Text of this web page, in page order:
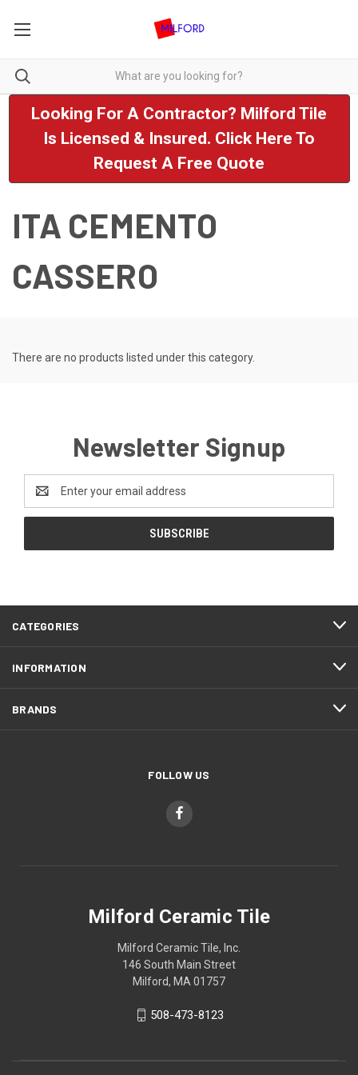
Looking For A Contractor? Milford Tile
Is Licensed & Insured. Click Here To
Request A Free Quote
ITA CEMENTO
CASSERO
There are no products listed under this category.
Newsletter Signup
Address
CATEGORIES
INFORMATION
BRANDS
FOLLOW US
Milford Ceramic Tile
Milford Ceramic Tile, Inc.
146 South Main Street
Milford, MA 01757
508-473-8123